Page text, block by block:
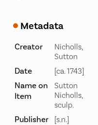
Metadata
Creator
Nicholls,
Sutton
Date [ca. 1743]
Name on
Item
Sutton
Nicholls,
sculp.
Publisher [s.n.]